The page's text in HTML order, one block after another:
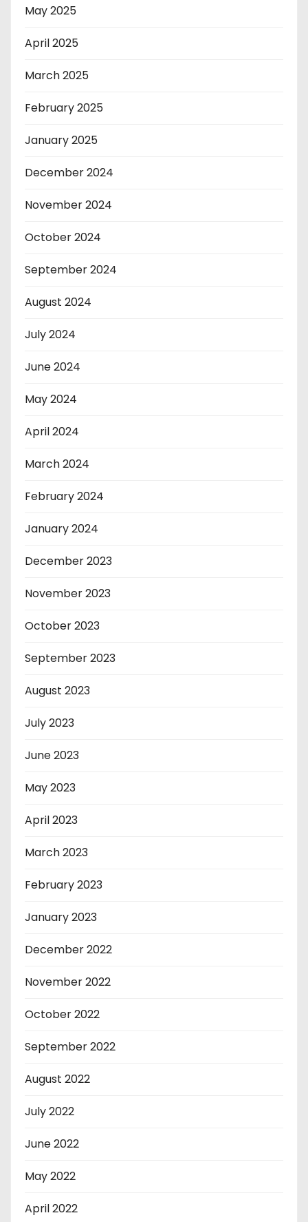
May 2025
April 2025
March 2025
February 2025
January 2025
December 2024
November 2024
October 2024
September 2024
August 2024
July 2024
June 2024
May 2024
April 2024
March 2024
February 2024
January 2024
December 2023
November 2023
October 2023
September 2023
August 2023
July 2023
June 2023
May 2023
April 2023
March 2023
February 2023
January 2023
December 2022
November 2022
October 2022
September 2022
August 2022
July 2022
June 2022
May 2022
April 2022